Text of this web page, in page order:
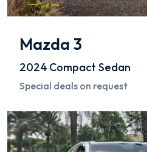
Mazda 3
2024 Compact Sedan
Special deals on request